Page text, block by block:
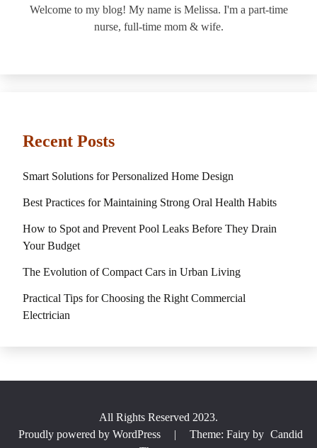
Welcome to my blog! My name is Melissa. I'm a part-time
nurse, full-time mom & wife.
Recent Posts
Smart Solutions for Personalized Home Design
Best Practices for Maintaining Strong Oral Health Habits
How to Spot and Prevent Pool Leaks Before They Drain
Your Budget
The Evolution of Compact Cars in Urban Living
Practical Tips for Choosing the Right Commercial
Electrician
All Rights Reserved 2023.
Proudly powered by WordPress
| Theme: Fairy by Candid